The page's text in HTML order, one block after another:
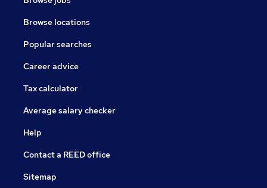
Browse locations
Popular searches
Career advice
Tax calculator
Average salary checker
Help
Contact a REED office
Sitemap